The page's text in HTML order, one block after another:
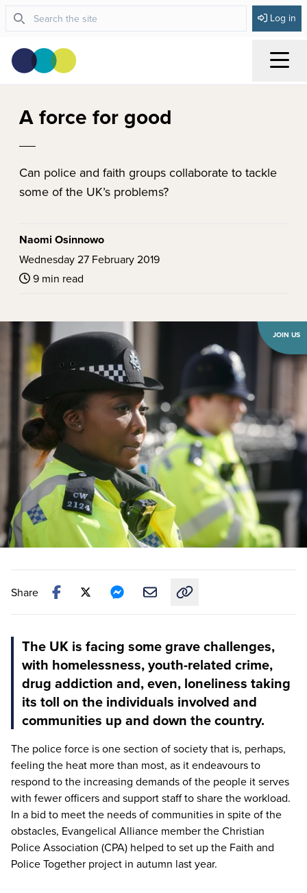
Log in
A force for good
Can police and faith groups collaborate to tackle
some of the UK’s problems?
Naomi Osinnowo
Wednesday 27 February 2019
9 min read
JOIN US
Share
The UK is facing some grave challenges,
with homelessness, youth-related crime,
drug addiction and, even, loneliness taking
its toll on the individuals involved and
communities up and down the country.
The police force is one section of society that is, perhaps,
feeling the heat more than most, as it endeavours to
respond to the increasing demands of the people it serves
with fewer officers and support staff to share the workload.
In a bid to meet the needs of communities in spite of the
obstacles, Evangelical Alliance member the Christian
Police Association (CPA) helped to set up the Faith and
Police Together project in autumn last year.